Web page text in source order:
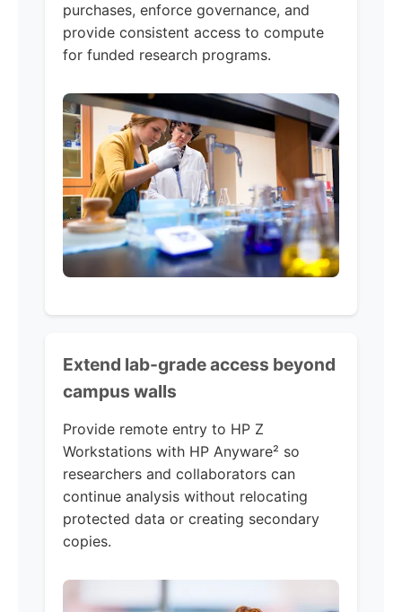
purchases, enforce governance, and
provide consistent access to compute
for funded research programs.
Extend lab-grade access beyond
campus walls
Provide remote entry to HP Z
Workstations with HP Anyware² so
researchers and collaborators can
continue analysis without relocating
protected data or creating secondary
copies.